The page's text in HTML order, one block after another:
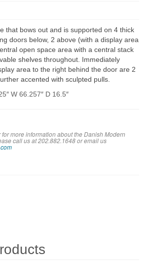
that bows out and is supported on 4 thick
doors below, 2 above (with a display area
open space area with a central stack
shelves throughout. Immediately
area to the right behind the door are 2
accented with sculpted pulls.
W 66.257″ D 16.5″
more information about the Danish Modern
call us at 202.882.1648 or email us